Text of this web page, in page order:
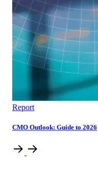
Report
CMO Outlook: Guide to 2026